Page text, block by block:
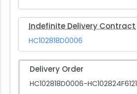
Indefinite Delivery Contract
HC102818D0006
Delivery Order
HC102818D0006-HC102824F6121